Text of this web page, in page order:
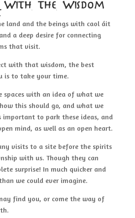
With The Wisdom
land and the beings with caol áit
a deep desire for connecting
that visit.
with that wisdom, the best
is to take your time.
spaces with an idea of what we
this should go, and what we
to park these ideas, and
mind, as well as an open heart.
visits to a site before the spirits
with us. Though they can
surprise! In much quicker and
we could ever imagine.
find you, or come the way of